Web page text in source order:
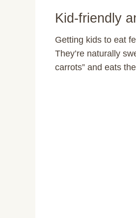
Kid-friendly
Getting kids to eat
They’re naturally
carrots” and eats